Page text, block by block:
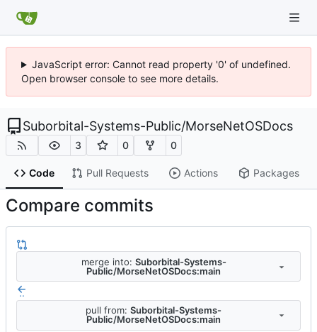
JavaScript error: Cannot read property '0' of undefined.
Open browser console to see more details.
Suborbital-Systems-Public/MorseNetOSDocs
3 0 0
Code Pull Requests Actions Packages
Compare commits
merge into: Suborbital-Systems-
Public/MorseNetOSDocs:main
..
pull from: Suborbital-Systems-
Public/MorseNetOSDocs:main